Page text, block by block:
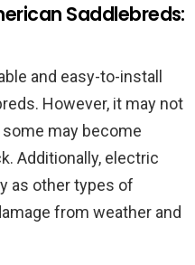
Saddlebreds:
and easy-to-install
However, it may not
may become
Additionally, electric
as other types of
from weather and